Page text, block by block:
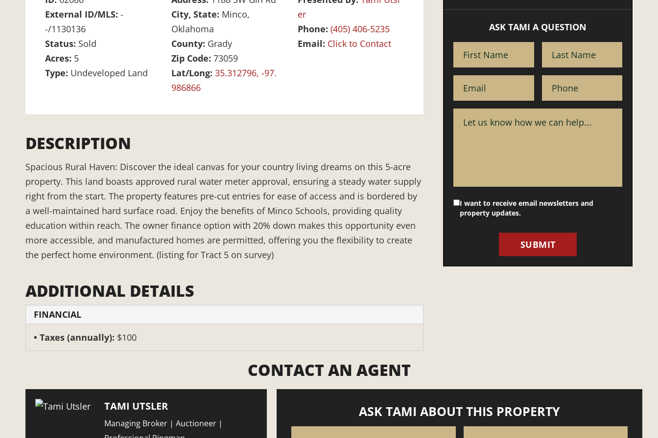
External ID/MLS: -
-/1130136
Status: Sold
Acres: 5
Type: Undeveloped Land
City, State: Minco,
Oklahoma
County: Grady
Zip Code: 73059
Lat/Long: 35.312796, -97.
986866
er
Phone: (405) 406-5235
Email: Click to Contact
DESCRIPTION
Spacious Rural Haven: Discover the ideal canvas for your country living dreams on this 5-acre
property. This land boasts approved rural water meter approval, ensuring a steady water supply
right from the start. The property features pre-cut entries for ease of access and is bordered by
a well-maintained hard surface road. Enjoy the benefits of Minco Schools, providing quality
education within reach. The owner finance option with 20% down makes this opportunity even
more accessible, and manufactured homes are permitted, offering you the flexibility to create
the perfect home environment. (listing for Tract 5 on survey)
ADDITIONAL DETAILS
FINANCIAL
Taxes (annually): $100
ASK TAMI A QUESTION
I want to receive email newsletters and
property updates.
CONTACT AN AGENT
TAMI UTSLER
Managing Broker | Auctioneer |
ASK TAMI ABOUT THIS PROPERTY